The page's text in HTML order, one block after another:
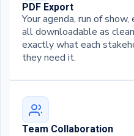
PDF Export
Your agenda, run of
all downloadable as
exactly what each
they need it.
Team Collaboration